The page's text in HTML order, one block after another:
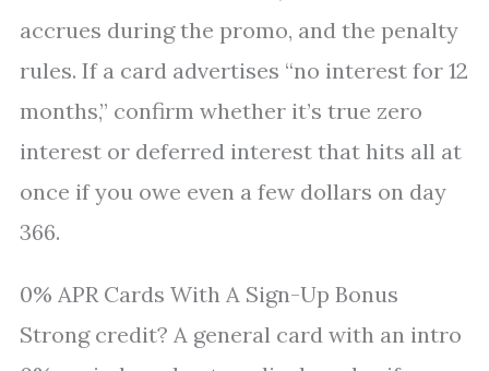
accrues during the promo, and the penalty
rules. If a card advertises “no interest for 12
months,” confirm whether it’s true zero
interest or deferred interest that hits all at
once if you owe even a few dollars on day
366.
0% APR Cards With A Sign-Up Bonus
Strong credit? A general card with an intro